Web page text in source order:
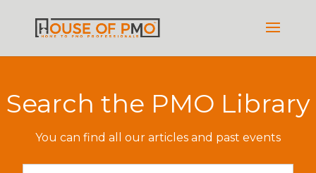
Search the PMO Library
You can find all our articles and past events